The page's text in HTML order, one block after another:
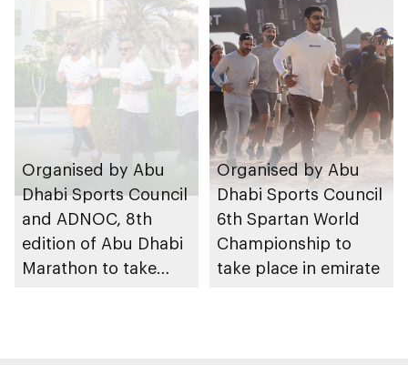
August 2026
Organised by Abu
Dhabi Sports Council
and ADNOC, 8th
edition of Abu Dhabi
Marathon to take
Organised by Abu
Dhabi Sports Council
6th Spartan World
Championship to
take place in emirate